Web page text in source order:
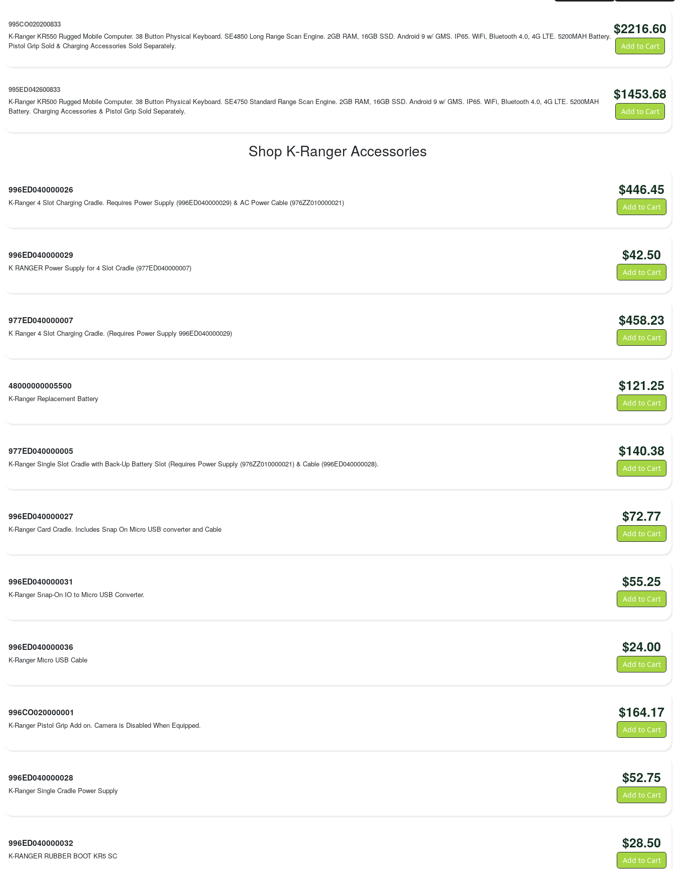
Dual-
band
802.11
a/b/g/n
NFC,
and
4G
LTE
5,200
mAh
rechargeable
995CO020200833
K-Ranger KR550 Rugged Mobile Computer. 38 Button Physical Keyboard. SE4850 Long Range Scan Engine. 2GB RAM, 16GB SSD. Android 9 w/ GMS. IP65. WiFi, Bluetooth 4.0, 4G LTE. 5200MAH Battery.
Pistol Grip Sold & Charging Accessories Sold Separately.
$2216.60
Add to Cart
995ED042600833
K-Ranger KR500 Rugged Mobile Computer. 38 Button Physical Keyboard. SE4750 Standard Range Scan Engine. 2GB RAM, 16GB SSD. Android 9 w/ GMS. IP65. WiFi, Bluetooth 4.0, 4G LTE. 5200MAH
Battery. Charging Accessories & Pistol Grip Sold Separately.
$1453.68
Add to Cart
Shop K-RangerAccessories
996ED040000026
K-Ranger 4 Slot Charging Cradle. Requires Power Supply (996ED040000029) & AC Power Cable (976ZZ010000021)
$446.45
Add to Cart
996ED040000029
K RANGER Power Supply for 4 Slot Cradle (977ED040000007)
$42.50
Add to Cart
977ED040000007
K Ranger 4 Slot Charging Cradle. (Requires Power Supply 996ED040000029)
$458.23
Add to Cart
48000000005500
K-Ranger Replacement Battery
$121.25
Add to Cart
977ED040000005
K-Ranger Single Slot Cradle with Back-Up Battery Slot (Requires Power Supply (976ZZ010000021) & Cable (996ED040000028).
$140.38
Add to Cart
996ED040000027
K-Ranger Card Cradle. Includes Snap On Micro USB converter and Cable
$72.77
Add to Cart
996ED040000031
K-Ranger Snap-On IO to Micro USB Converter.
$55.25
Add to Cart
996ED040000036
K-Ranger Micro USB Cable
$24.00
Add to Cart
996CO020000001
K-Ranger Pistol Grip Add on. Camera is Disabled When Equipped.
$164.17
Add to Cart
996ED040000028
K-Ranger Single Cradle Power Supply
$52.75
Add to Cart
996ED040000032
K-RANGER RUBBER BOOT KR5 SC
$28.50
Add to Cart